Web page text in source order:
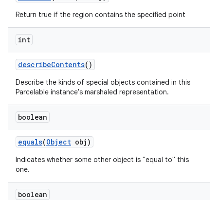
Return true if the region contains the specified point
int
describeContents()
Describe the kinds of special objects contained in this
Parcelable instance's marshaled representation.
boolean
equals(Object obj)
Indicates whether some other object is "equal to" this
one.
boolean